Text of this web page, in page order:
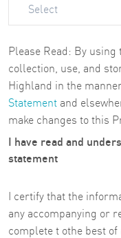
Select
Please Read: By
collection, use, and
Highland in the
Statement and
make changes to this
I have read and
statement
I certify that the
any accompanying or
complete t othe best